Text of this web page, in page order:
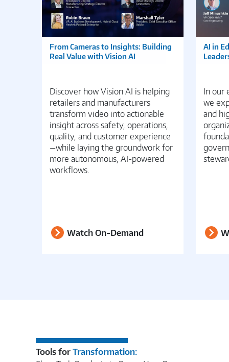
From Cameras to Insights: Building
Real Value with Vision AI
Discover how Vision AI is helping
retailers and manufacturers
transform video into actionable
insight across safety, operations,
quality, and customer experience
—while laying the groundwork for
more autonomous, AI-powered
workflows.
Watch On-Demand
AI in
In our
we
and
Tools for Transformation: